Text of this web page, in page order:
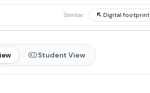
Similar: Digital footprint
Student View